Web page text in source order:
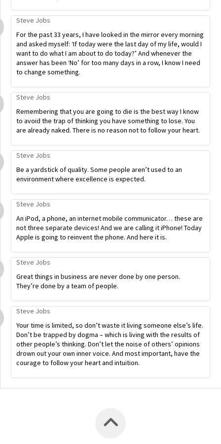
Steve Jobs
For the past 33 years, I have looked in the mirror every morning
and asked myself: ‘If today were the last day of my life, would I
want to do what I am about to do today?’ And whenever the
answer has been ‘No’ for too many days in a row, I know I need
to change something.
Steve Jobs
Remembering that you are going to die is the best way I know
to avoid the trap of thinking you have something to lose. You
are already naked. There is no reason not to follow your heart.
Steve Jobs
Be a yardstick of quality. Some people aren’t used to an
environment where excellence is expected.
Steve Jobs
An iPod, a phone, an internet mobile communicator… these are
not three separate devices! And we are calling it iPhone! Today
Apple is going to reinvent the phone. And here it is.
Steve Jobs
Great things in business are never done by one person.
They’re done by a team of people.
Steve Jobs
Your time is limited, so don’t waste it living someone else’s life.
Don’t be trapped by dogma – which is living with the results of
other people’s thinking. Don’t let the noise of others’ opinions
drown out your own inner voice. And most important, have the
courage to follow your heart and intuition.